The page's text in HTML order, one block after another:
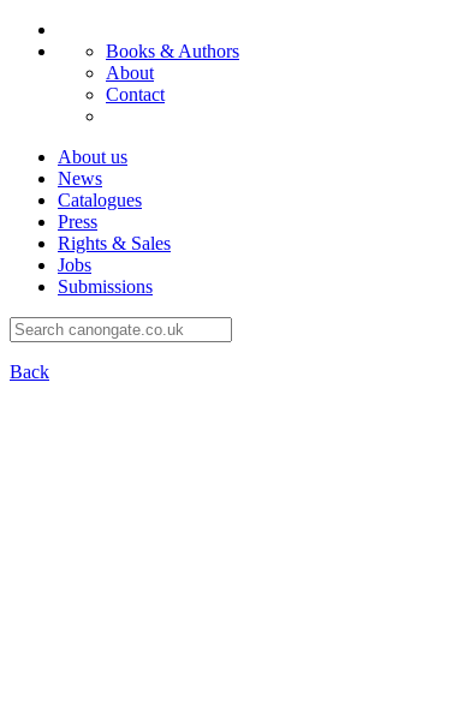
Books & Authors
About
Contact
About us
News
Catalogues
Press
Rights & Sales
Jobs
Submissions
Back